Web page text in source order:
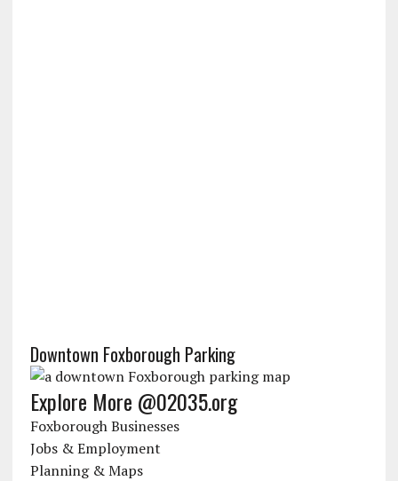
Downtown Foxborough Parking
Explore More @02035.org
Foxborough Businesses
Jobs & Employment
Planning & Maps